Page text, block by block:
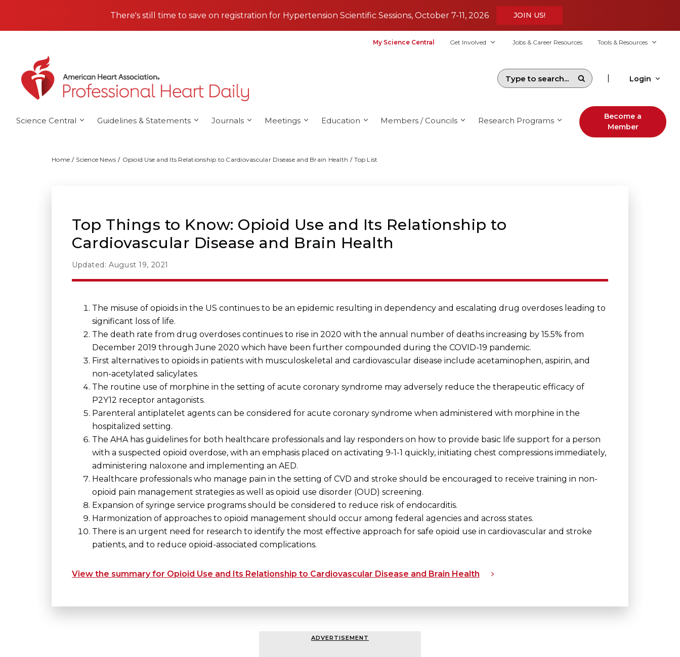
There's still time to save on registration for Hypertension Scientific Sessions, October 7-11, 2026
JOIN US!
My Science Central Get Involved Jobs & Career Resources Tools & Resources
Login
Science Central Guidelines & Statements Journals Meetings Education Members / Councils Research Programs
Become a
Member
Home Science News Opioid Use and Its Relationship to Cardiovascular Disease and Brain Health Top List
Top Things to Know: Opioid Use and Its Relationship to
Cardiovascular Disease and Brain Health
Updated: August 19, 2021
The misuse of opioids in the US continues to be an epidemic resulting in dependency and escalating drug overdoses leading to
significant loss of life.
The death rate from drug overdoses continues to rise in 2020 with the annual number of deaths increasing by 15.5% from
December 2019 through June 2020 which have been further compounded during the COVID-19 pandemic.
First alternatives to opioids in patients with musculoskeletal and cardiovascular disease include acetaminophen, aspirin, and
non-acetylated salicylates.
The routine use of morphine in the setting of acute coronary syndrome may adversely reduce the therapeutic efficacy of
P2Y12 receptor antagonists.
Parenteral antiplatelet agents can be considered for acute coronary syndrome when administered with morphine in the
hospitalized setting.
The AHA has guidelines for both healthcare professionals and lay responders on how to provide basic life support for a person
with a suspected opioid overdose, with an emphasis placed on activating 9-1-1 quickly, initiating chest compressions immediately,
administering naloxone and implementing an AED.
Healthcare professionals who manage pain in the setting of CVD and stroke should be encouraged to receive training in non-
opioid pain management strategies as well as opioid use disorder (OUD) screening.
Expansion of syringe service programs should be considered to reduce risk of endocarditis.
Harmonization of approaches to opioid management should occur among federal agencies and across states.
There is an urgent need for research to identify the most effective approach for safe opioid use in cardiovascular and stroke
patients, and to reduce opioid-associated complications.
View the summary for Opioid Use and Its Relationship to Cardiovascular Disease and Brain Health
ADVERTISEMENT